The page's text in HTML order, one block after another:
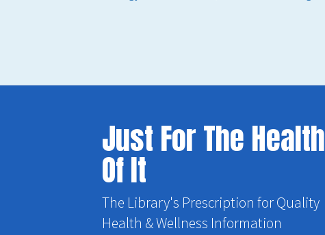
Just For The Health
Of It
The Library's Prescription for Quality
Health & Wellness Information